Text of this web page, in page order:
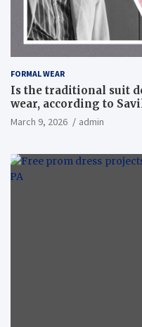
FORMAL WEAR
Is the traditional suit
wear, according to
March 9, 2026 admin